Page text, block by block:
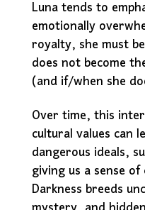
Luna tends to
emotionally
royalty, she must
does not become
(and if/when she
Over time, this
cultural values can
dangerous ideals,
giving us a sense
Darkness breeds